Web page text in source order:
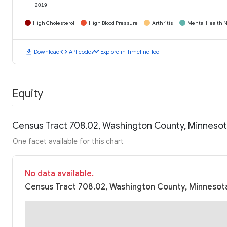
2019
High Cholesterol High Blood Pressure Arthritis Mental Health
download Downloadcode API codetimeline Explore in Timeline Tool
Equity
Census Tract 708.02, Washington County,
One facet available for this chart
No data available.
Census Tract 708.02, Washington County,